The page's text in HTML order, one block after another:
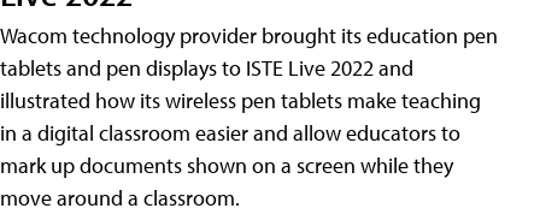
Wacom technology provider brought its education pen
tablets and pen displays to ISTE Live 2022 and
illustrated how its wireless pen tablets make teaching
in a digital classroom easier and allow educators to
mark up documents shown on a screen while they
move around a classroom.